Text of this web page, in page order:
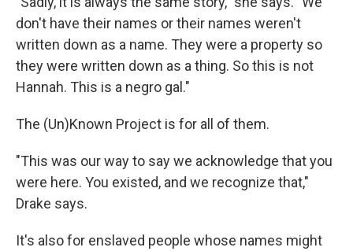
don't have their names or their names weren't
written down as a name. They were a property so
they were written down as a thing. So this is not
Hannah. This is a negro gal."
The (Un)Known Project is for all of them.
"This was our way to say we acknowledge that you
were here. You existed, and we recognize that,"
Drake says.
It's also for enslaved people whose names might